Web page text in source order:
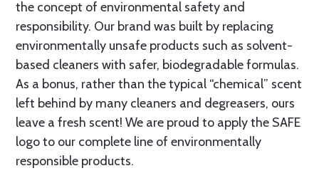
the concept of environmental safety and
responsibility. Our brand was built by replacing
environmentally unsafe products such as solvent-
based cleaners with safer, biodegradable formulas.
As a bonus, rather than the typical “chemical” scent
left behind by many cleaners and degreasers, ours
leave a fresh scent! We are proud to apply the SAFE
logo to our complete line of environmentally
responsible products.